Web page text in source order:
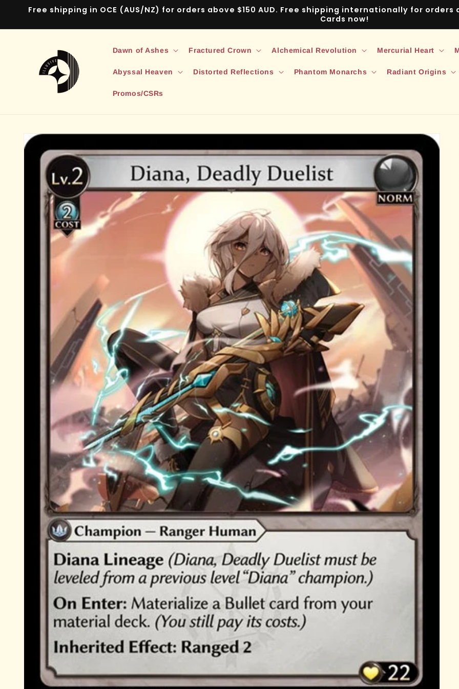
Skip to
Free shipping in OCE (AUS/NZ) for orders above $150 AUD. Free shipping internationally for orders
Cards now!
Dawn of Ashes Fractured Crown Alchemical Revolution Mercurial Heart
Abyssal Heaven Distorted Reflections Phantom Monarchs Radiant Origins
Promos/CSRs
Skip to
information